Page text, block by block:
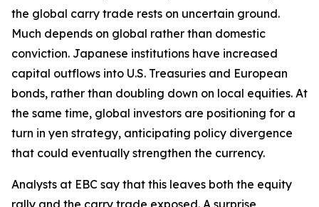
the global carry trade rests on uncertain ground.
Much depends on global rather than domestic
conviction. Japanese institutions have increased
capital outflows into U.S. Treasuries and European
bonds, rather than doubling down on local equities. At
the same time, global investors are positioning for a
turn in yen strategy, anticipating policy divergence
that could eventually strengthen the currency.
Analysts at EBC say that this leaves both the equity